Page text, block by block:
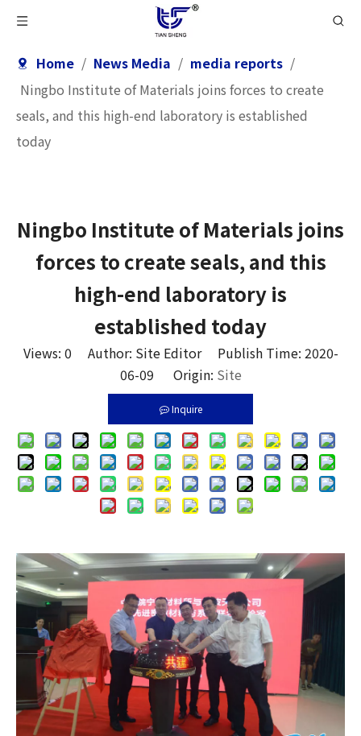
Home / News Media / media reports /
Ningbo Institute of Materials joins forces to create
seals, and this high-end laboratory is established
today
Ningbo Institute of Materials joins
forces to create seals, and this
high-end laboratory is
established today
Views: 0 Author: Site Editor Publish Time: 2020-
06-09 Origin: Site
Inquire